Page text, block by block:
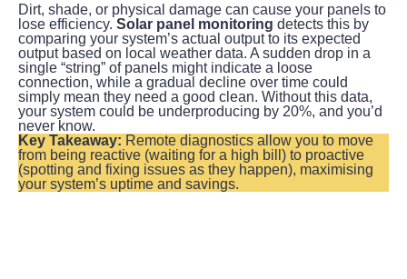
Dirt, shade, or physical damage can cause your panels to
lose efficiency. Solar panel monitoring detects this by
comparing your system’s actual output to its expected
output based on local weather data. A sudden drop in a
single “string” of panels might indicate a loose
connection, while a gradual decline over time could
simply mean they need a good clean. Without this data,
your system could be underproducing by 20%, and you’d
never know.
Key Takeaway: Remote diagnostics allow you to move
from being reactive (waiting for a high bill) to proactive
(spotting and fixing issues as they happen), maximising
your system’s uptime and savings.